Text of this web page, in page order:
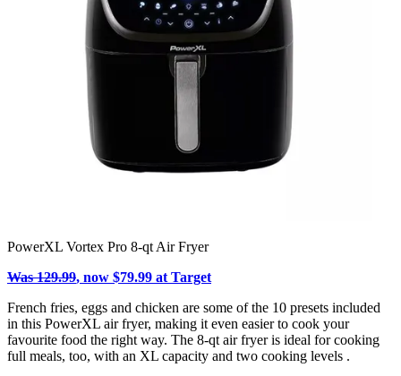
PowerXL Vortex Pro 8-qt Air Fryer
Was 129.99, now $79.99 at Target
French fries, eggs and chicken are some of the 10 presets included
in this PowerXL air fryer, making it even easier to cook your
favourite food the right way. The 8-qt air fryer is ideal for cooking
full meals, too, with an XL capacity and two cooking levels .